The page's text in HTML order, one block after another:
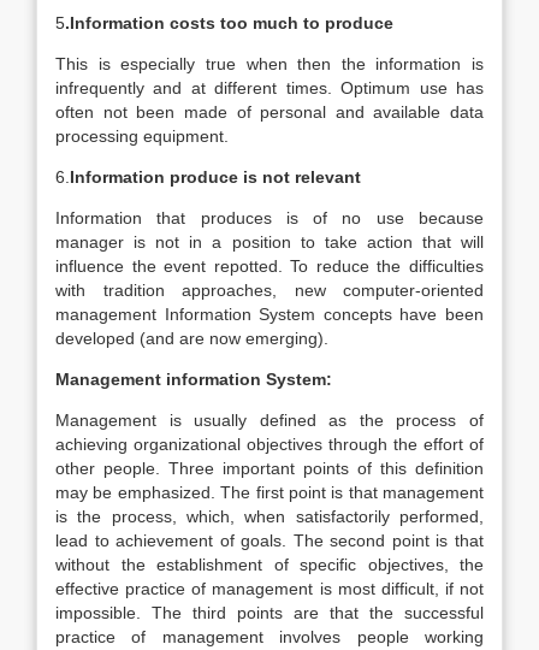
5.Information costs too much to produce
This is especially true when then the information is
infrequently and at different times. Optimum use has
often not been made of personal and available data
processing equipment.
6. Information produce is not relevant
Information that produces is of no use because
manager is not in a position to take action that will
influence the event repotted. To reduce the difficulties
with tradition approaches, new computer-oriented
management Information System concepts have been
developed (and are now emerging).
Management information System:
Management is usually defined as the process of
achieving organizational objectives through the effort of
other people. Three important points of this definition
may be emphasized. The first point is that management
is the process, which, when satisfactorily performed,
lead to achievement of goals. The second point is that
without the establishment of specific objectives, the
effective practice of management is most difficult, if not
impossible. The third points are that the successful
practice of management involves people working